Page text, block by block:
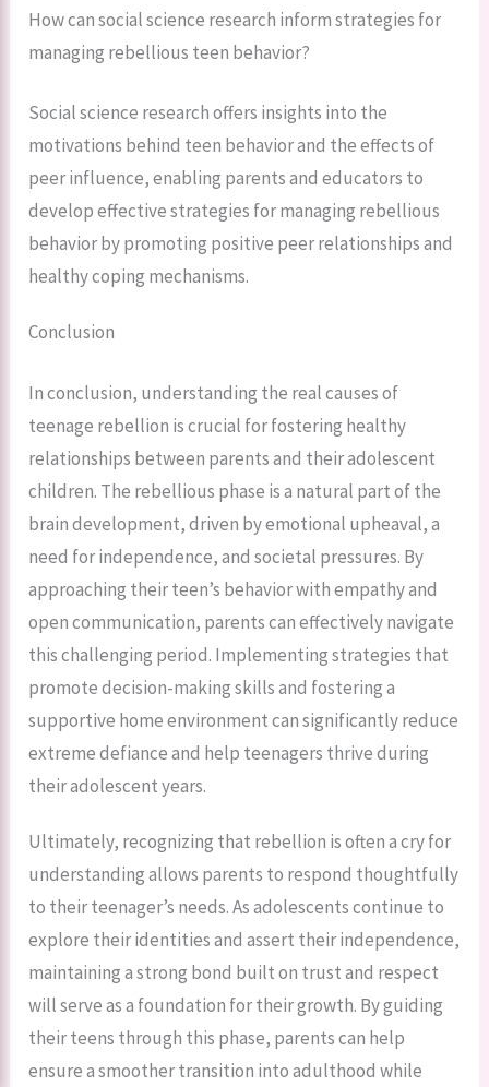
How can social science research inform strategies for
managing rebellious teen behavior?
Social science research offers insights into the
motivations behind teen behavior and the effects of
peer influence, enabling parents and educators to
develop effective strategies for managing rebellious
behavior by promoting positive peer relationships and
healthy coping mechanisms.
Conclusion
In conclusion, understanding the real causes of
teenage rebellion is crucial for fostering healthy
relationships between parents and their adolescent
children. The rebellious phase is a natural part of the
brain development, driven by emotional upheaval, a
need for independence, and societal pressures. By
approaching their teen’s behavior with empathy and
open communication, parents can effectively navigate
this challenging period. Implementing strategies that
promote decision-making skills and fostering a
supportive home environment can significantly reduce
extreme defiance and help teenagers thrive during
their adolescent years.
Ultimately, recognizing that rebellion is often a cry for
understanding allows parents to respond thoughtfully
to their teenager’s needs. As adolescents continue to
explore their identities and assert their independence,
maintaining a strong bond built on trust and respect
will serve as a foundation for their growth. By guiding
their teens through this phase, parents can help
ensure a smoother transition into adulthood while